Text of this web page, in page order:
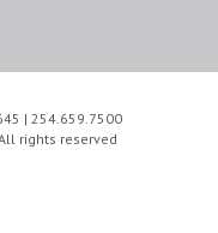
| 254.659.7500
rights reserved